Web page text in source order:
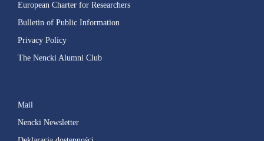
European Charter for Researchers
Bulletin of Public Information
Privacy Policy
The Nencki Alumni Club
Mail
Nencki Newsletter